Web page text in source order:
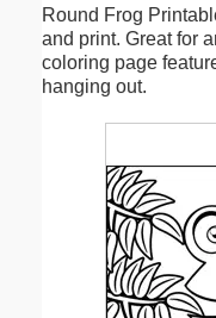
Round Frog
and print. Great for
coloring page
hanging out.